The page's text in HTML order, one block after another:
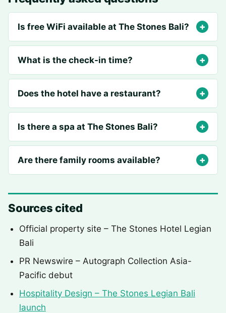
Is free WiFi available at The Stones Bali?
What is the check-in time?
Does the hotel have a restaurant?
Is there a spa at The Stones Bali?
Are there family rooms available?
Sources cited
Official property site – The Stones Hotel Legian
Bali
PR Newswire – Autograph Collection Asia-
Pacific debut
Hospitality Design – The Stones Legian Bali
launch